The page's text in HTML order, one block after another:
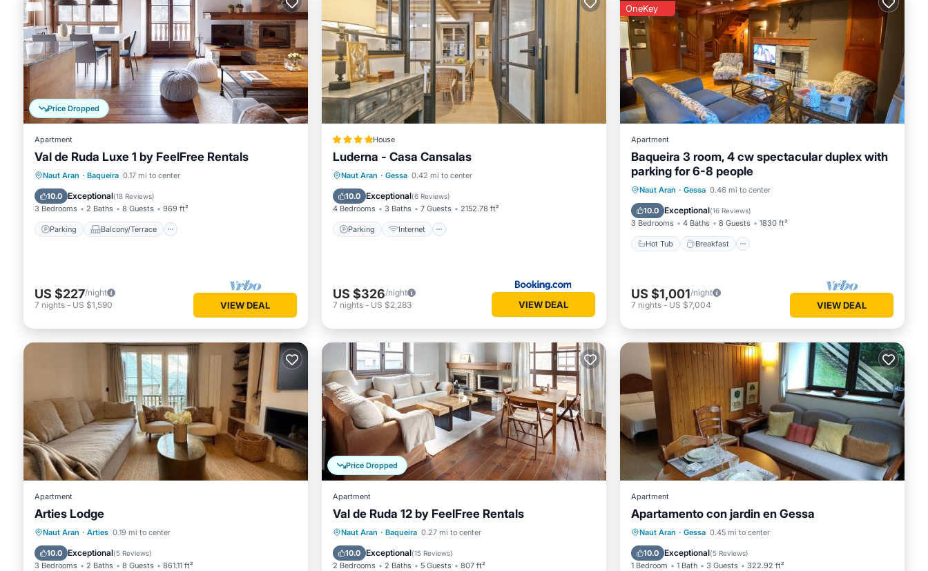
Price Dropped
Apartment
Val de Ruda Luxe 1 by FeelFree Rentals
Naut Aran · Baqueira 0.17 mi to center
10.0 Exceptional(18 Reviews)
3 Bedrooms 2 Baths 8 Guests 969 ft²
Parking Balcony/Terrace
Parking Balcony/Terrace
Internet
US $227/night
7 nights - US $1,590 VIEW DEAL
House
Luderna - Casa Cansalas
Naut Aran · Gessa 0.42 mi to center
10.0 Exceptional(6 Reviews)
4 Bedrooms 3 Baths 7 Guests 2152.78 ft²
Parking Internet
Parking Internet
Security/Safety
US $326/night
7 nights - US $2,283 VIEW DEAL
OneKey
Apartment
Baqueira 3 room, 4 cw spectacular duplex with
parking for 6-8 people
Naut Aran · Gessa 0.46 mi to center
10.0 Exceptional(16 Reviews)
3 Bedrooms 4 Baths 8 Guests 1830 ft²
Hot Tub Breakfast
Hot Tub Breakfast
Skiing
US $1,001/night
7 nights - US $7,004 VIEW DEAL
Apartment
Arties Lodge
Naut Aran · Arties 0.19 mi to center
10.0 Exceptional(5 Reviews)
3 Bedrooms 2 Baths 8 Guests 861.11 ft²
Parking Balcony/Terrace
Internet
Price Dropped
Apartment
Val de Ruda 12 by FeelFree Rentals
Naut Aran · Baqueira 0.27 mi to center
10.0 Exceptional(15 Reviews)
2 Bedrooms 2 Baths 5 Guests 807 ft²
Parking Balcony/Terrace
Internet
Apartment
Apartamento con jardin en Gessa
Naut Aran · Gessa 0.45 mi to center
10.0 Exceptional(5 Reviews)
1 Bedroom 1 Bath 3 Guests 322.92 ft²
Parking Balcony/Terrace
Internet